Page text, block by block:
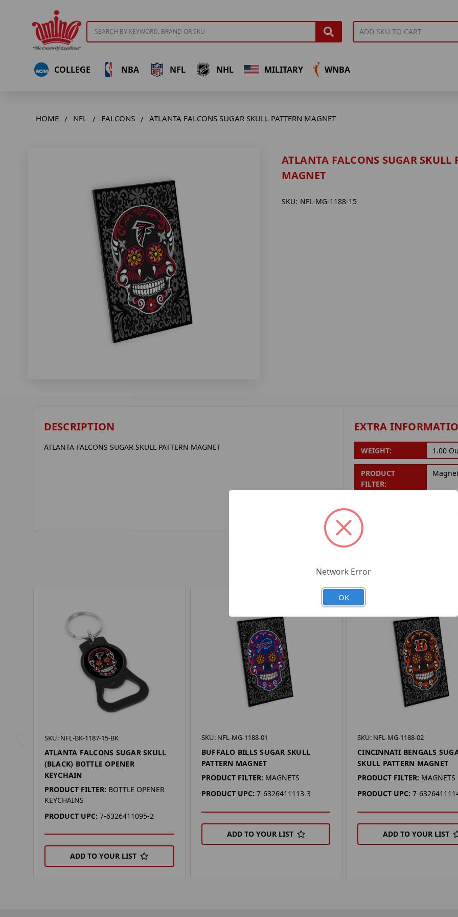
COLLEGE NBA NFL NHL MILITARY WNBA
HOME NFL FALCONS ATLANTA FALCONS SUGAR SKULL PATTERN MAGNET
ATLANTA FALCONS SUGAR SKULL
MAGNET
SKU: NFL-MG-1188-15
DESCRIPTION
ATLANTA FALCONS SUGAR SKULL PATTERN MAGNET
EXTRA
WEIGHT: 1.00
PRODUCT
FILTER:
7-
SKU: NFL-BK-1187-15-BK
ATLANTA FALCONS SUGAR SKULL
(BLACK) BOTTLE OPENER
KEYCHAIN
PRODUCT FILTER: BOTTLE OPENER
KEYCHAINS
PRODUCT UPC: 7-6326411095-2
ADD TO YOUR LIST
SKU: NFL-MG-1188-01
BUFFALO BILLS SUGAR SKULL
PATTERN MAGNET
PRODUCT FILTER: MAGNETS
PRODUCT UPC: 7-6326411113-3
ADD TO YOUR LIST
SKU: NFL-MG-1188-02
CINCINNATI BENGALS
SKULL PATTERN MAGNET
PRODUCT FILTER: MAGNETS
PRODUCT UPC: 7-
ADD TO YOUR LIST
Network Error
OK